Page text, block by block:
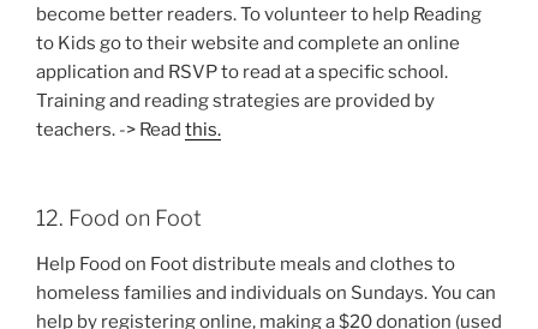
become better readers. To volunteer to help Reading
to Kids go to their website and complete an online
application and RSVP to read at a specific school.
Training and reading strategies are provided by
teachers. -> Read this.
12. Food on Foot
Help Food on Foot distribute meals and clothes to
homeless families and individuals on Sundays. You can
help by registering online, making a $20 donation (used